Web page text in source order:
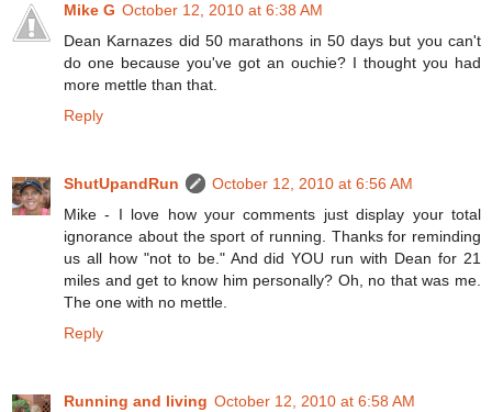
Mike G October 12, 2010 at 6:38 AM
Dean Karnazes did 50 marathons in 50 days but you can't
do one because you've got an ouchie? I thought you had
more mettle than that.
Reply
ShutUpandRun
October 12, 2010 at 6:56 AM
Mike - I love how your comments just display your total
ignorance about the sport of running. Thanks for reminding
us all how "not to be." And did YOU run with Dean for 21
miles and get to know him personally? Oh, no that was me.
The one with no mettle.
Reply
Running and living October 12, 2010 at 6:58 AM